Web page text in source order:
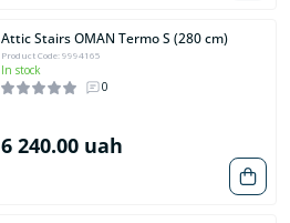
Attic Stairs OMAN Termo S (280 cm)
Product Code: 9994165
In stock
0
6 240.00 uah